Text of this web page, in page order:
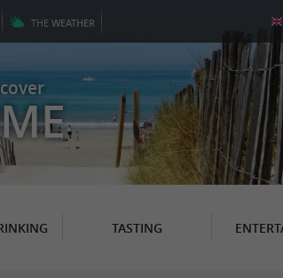
THE WEATHER
TASTING